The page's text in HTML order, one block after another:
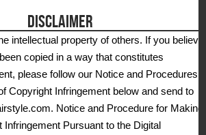
DISCLAIMER
intellectual property of others. If you believe
copied in a way that constitutes
please follow our Notice and Procedures
Copyright Infringement below and send to
Notice and Procedure for Making
Infringement Pursuant to the Digital